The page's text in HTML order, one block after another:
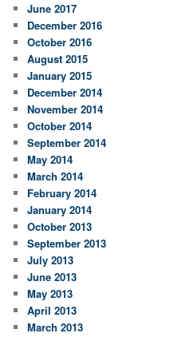
June 2017
December 2016
October 2016
August 2015
January 2015
December 2014
November 2014
October 2014
September 2014
May 2014
March 2014
February 2014
January 2014
October 2013
September 2013
July 2013
June 2013
May 2013
April 2013
March 2013